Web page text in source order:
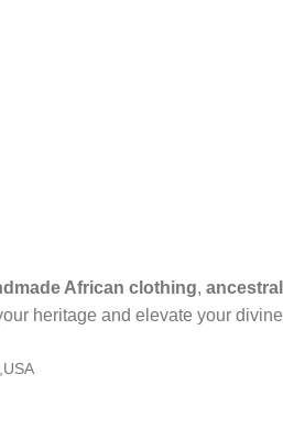
African clothing, ancestral
heritage and elevate your divine